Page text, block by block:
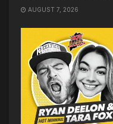
AUGUST 7, 2026